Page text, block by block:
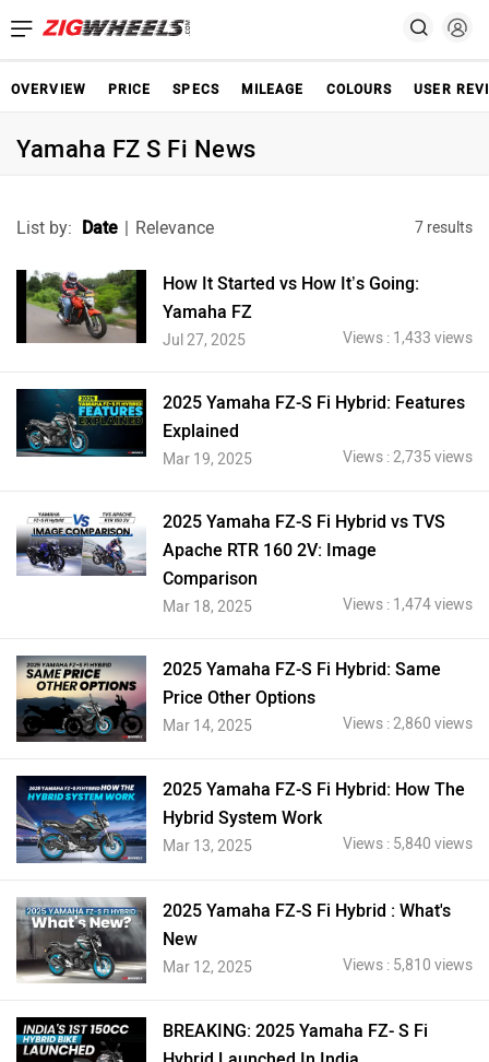
OVERVIEW PRICE SPECS MILEAGE COLOURS USER
Yamaha FZ S Fi News
List by: Date | Relevance 7 results
How It Started vs How It’s Going:
Yamaha FZ
Jul 27, 2025 Views : 1,433 views
2025 Yamaha FZ-S Fi Hybrid: Features
Explained
Mar 19, 2025 Views : 2,735 views
2025 Yamaha FZ-S Fi Hybrid vs TVS
Apache RTR 160 2V: Image
Comparison
Mar 18, 2025 Views : 1,474 views
2025 Yamaha FZ-S Fi Hybrid: Same
Price Other Options
Mar 14, 2025 Views : 2,860 views
2025 Yamaha FZ-S Fi Hybrid: How The
Hybrid System Work
Mar 13, 2025 Views : 5,840 views
2025 Yamaha FZ-S Fi Hybrid : What's
New
Mar 12, 2025 Views : 5,810 views
BREAKING: 2025 Yamaha FZ- S Fi